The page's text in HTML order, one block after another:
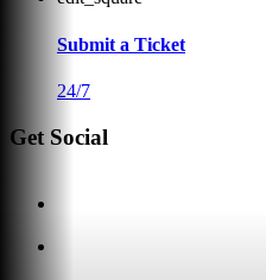
Submit a Ticket
24/7
Get Social